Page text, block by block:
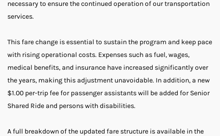
necessary to ensure the continued operation of our transportation
services.
This fare change is essential to sustain the program and keep pace
with rising operational costs. Expenses such as fuel, wages,
medical benefits, and insurance have increased significantly over
the years, making this adjustment unavoidable. In addition, a new
$1.00 per-trip fee for passenger assistants will be added for Senior
Shared Ride and persons with disabilities.
A full breakdown of the updated fare structure is available in the